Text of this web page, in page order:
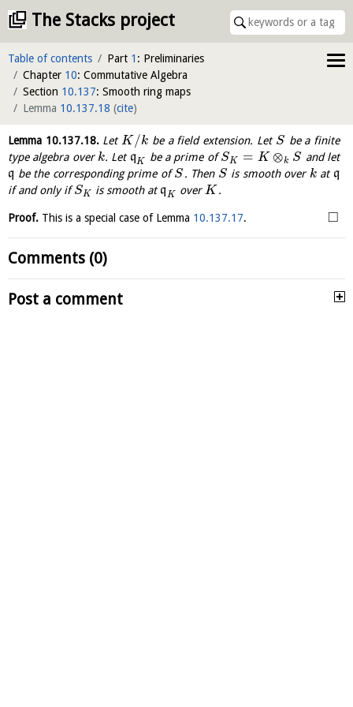
The Stacks project
Table of contents Part 1 : Preliminaries
Chapter 10: Commutative Algebra
Section 10.137: Smooth ring maps
Lemma 10.137.18 (cite)
Lemma 10.137.18.Let K/k be a field extension. Let S be a finite
type algebra over k. Let qK be a prime ofSK = K ⊗k S and let
q be the corresponding prime ofS. Then S is smooth over kat q
if and only ifSK is smooth atqK over K .
Proof. This is a special case of Lemma 10.137.17. □
Comments (0)
Post a comment